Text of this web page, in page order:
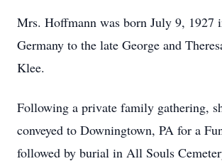
Mrs. Hoffmann was born July 9, 1927
Germany to the late George and
Klee.
Following a private family gathering,
conveyed to Downingtown, PA for a
followed by burial in All Souls